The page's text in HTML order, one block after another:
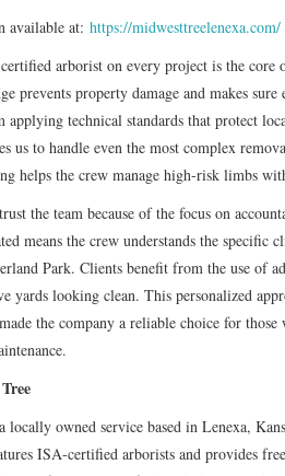
available at: https://midwesttreelenexa.com/
arborist on every project is the core
prevents property damage and makes
applying technical standards that protect
us to handle even the most complex
helps the crew manage high-risk limbs
the team because of the focus on
means the crew understands the specific
Park. Clients benefit from the use of
yards looking clean. This personalized
the company a reliable choice for
locally owned service based in Lenexa,
ISA-certified arborists and provides